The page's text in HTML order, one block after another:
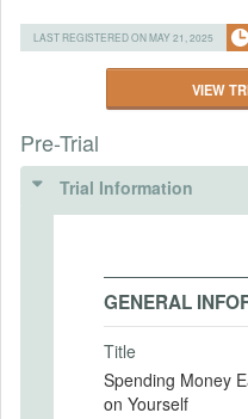
LAST REGISTERED ON MAY 21, 2025
VIEW
Pre-Trial
Trial Information
GENERAL
Title
Spending Money
on Yourself